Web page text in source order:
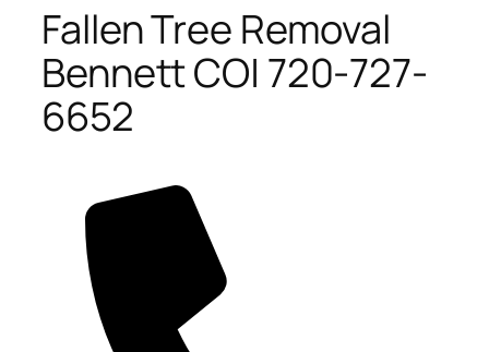
Fallen Tree Removal
Bennett CO| 720-727-
6652